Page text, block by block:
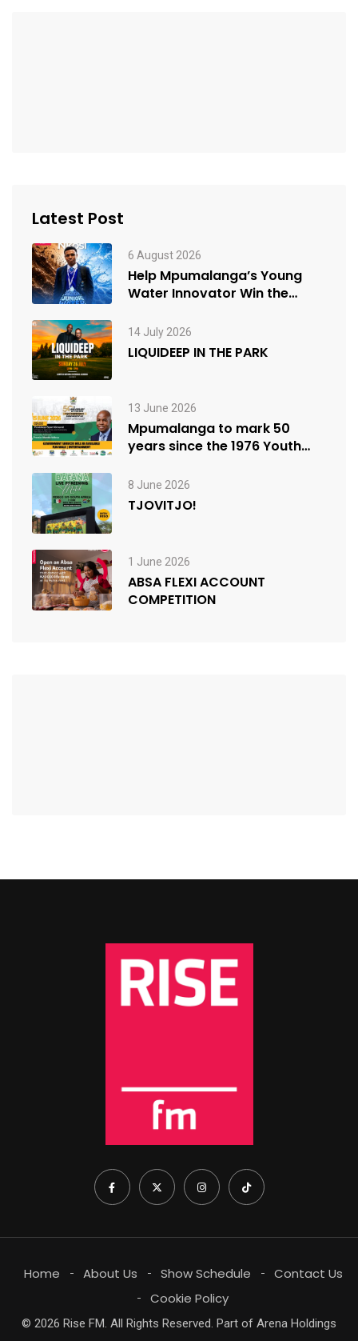
Latest Post
6 August 2026
Help Mpumalanga’s Young
Water Innovator Win the
14 July 2026
LIQUIDEEP IN THE PARK
13 June 2026
Mpumalanga to mark 50
years since the 1976 Youth
8 June 2026
TJOVITJO!
1 June 2026
ABSA FLEXI ACCOUNT
COMPETITION
Home About Us Show Schedule
Contact Us
Cookie Policy
© 2026 Rise FM. All Rights Reserved. Part of Arena Holdings